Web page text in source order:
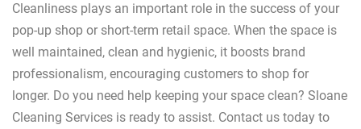
Cleanliness plays an important role in the success of your
pop-up shop or short-term retail space. When the space is
well maintained, clean and hygienic, it boosts brand
professionalism, encouraging customers to shop for
longer. Do you need help keeping your space clean? Sloane
Cleaning Services is ready to assist. Contact us today to